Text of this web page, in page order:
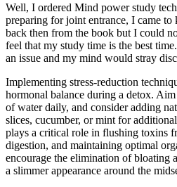
Well, I ordered Mind power study
preparing for joint entrance, I came
back then from the book but I could
feel that my study time is the best
an issue and my mind would stray
Implementing stress-reduction
hormonal balance during a detox.
of water daily, and consider adding
slices, cucumber, or mint for
plays a critical role in flushing toxins
digestion, and maintaining optimal
encourage the elimination of bloating
a slimmer appearance around the